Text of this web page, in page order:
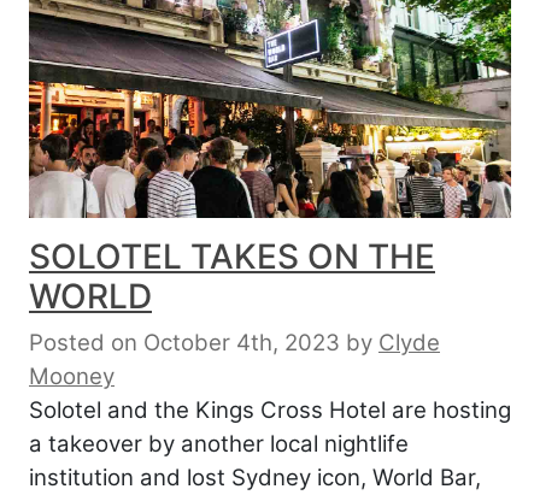
SOLOTEL TAKES ON THE
WORLD
Posted on October 4th, 2023 by Clyde
Mooney
Solotel and the Kings Cross Hotel are hosting
a takeover by another local nightlife
institution and lost Sydney icon, World Bar,